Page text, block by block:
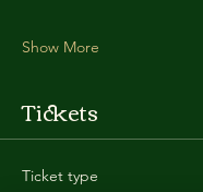
Show More
Tickets
Ticket type